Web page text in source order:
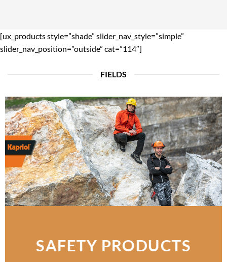
[ux_products style=”shade” slider_nav_style=”simple”
slider_nav_position=”outside” cat=”114″]
FIELDS
SAFETY PRODUCTS